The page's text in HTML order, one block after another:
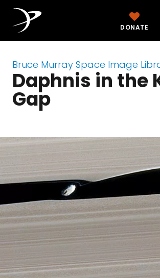
DONATE
Bruce Murray Space Image
Daphnis in the
Gap